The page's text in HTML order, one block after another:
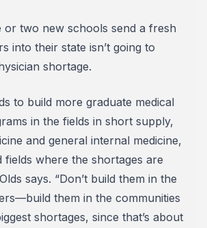
or two new schools send a fresh
into their state isn’t going to
shortage.
to build more graduate medical
in the fields in short supply,
and general internal medicine,
fields where the shortages are
says. “Don’t build them in the
them in the communities
shortages, since that’s about